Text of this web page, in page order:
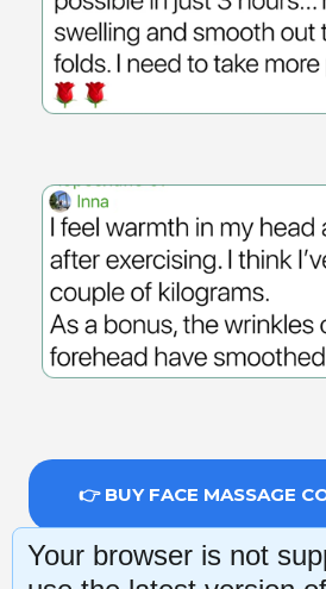
👉 BUY FACE MASSAGE
14-day money-back
Your browser is not